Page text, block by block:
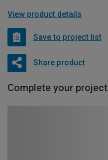
View product details
Save to project list
Share product
Complete your project